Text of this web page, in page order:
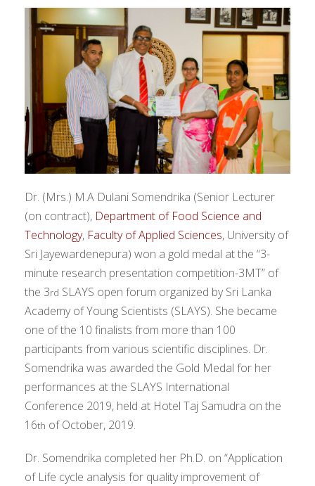
Dr. (Mrs.) M.A Dulani Somendrika (Senior Lecturer
(on contract), Department of Food Science and
Technology, Faculty of Applied Sciences, University of
Sri Jayewardenepura) won a gold medal at the “3-
minute research presentation competition-3MT” of
the 3rd SLAYS open forum organized by Sri Lanka
Academy of Young Scientists (SLAYS). She became
one of the 10 finalists from more than 100
participants from various scientific disciplines. Dr.
Somendrika was awarded the Gold Medal for her
performances at the SLAYS International
Conference 2019, held at Hotel Taj Samudra on the
16th of October, 2019.
Dr. Somendrika completed her Ph.D. on “Application
of Life cycle analysis for quality improvement of